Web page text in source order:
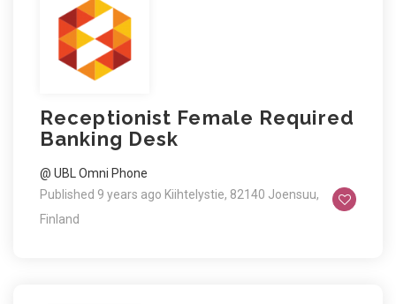
Receptionist Female Required
Banking Desk
@ UBL Omni Phone
Published 9 years ago Kiihtelystie, 82140 Joensuu,
Finland